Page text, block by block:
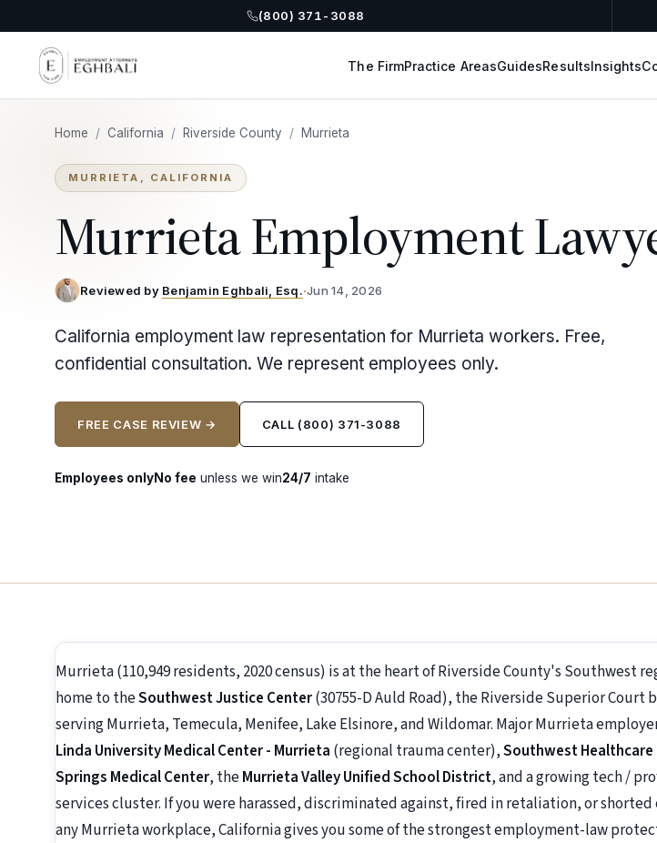
(800) 371-3088
The FirmPractice AreasGuidesResultsInsights
Home / California / Riverside County / Murrieta
MURRIETA, CALIFORNIA
Murrieta Employment
Reviewed by Benjamin Eghbali, Esq.·Jun 14, 2026
California employment law representation for Murrieta workers. Free,
confidential consultation. We represent employees only.
FREE CASE REVIEW → CALL (800) 371-3088
Employees onlyNo fee unless we win24/7 intake
Murrieta (110,949 residents, 2020 census) is at the heart of Riverside County's Southwest
home to theSouthwest Justice Center(30755-D Auld Road), the Riverside Superior Court
serving Murrieta, Temecula, Menifee, Lake Elsinore, and Wildomar. Major Murrieta
Linda University Medical Center - Murrieta (regional trauma center),Southwest Healthcare
Springs Medical Center, theMurrieta Valley Unified School District, and a growing tech /
services cluster. If you were harassed, discriminated against, fired in retaliation, or shorted
any Murrieta workplace, California gives you some of the strongest employment-law